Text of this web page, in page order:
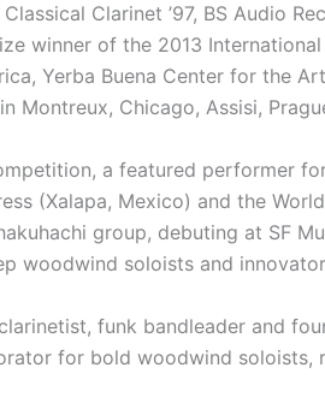
Clarinet ’97, BS Audio
winner of the 2013
Yerba Buena Center for the
Chicago, Assisi,
a featured performer
(Xalapa, Mexico) and the
group, debuting at SF
woodwind soloists and
funk bandleader and
for bold woodwind